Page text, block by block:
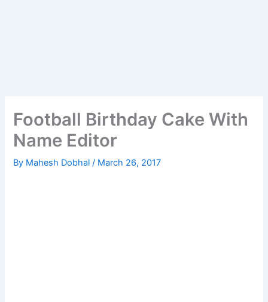
Football Birthday Cake With
Name Editor
By Mahesh Dobhal/ March 26, 2017